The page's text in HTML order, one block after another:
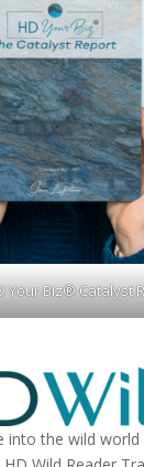
Your Biz® Catalyst
into the wild